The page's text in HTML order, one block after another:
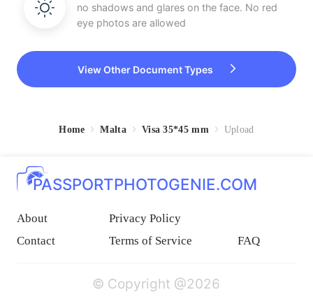
no shadows and glares on the face. No red
eye photos are allowed
View Other Document Types
Home Malta Visa 35*45 mm Upload
PASSPORTPHOTOGENIE.COM
About
Privacy Policy
Contact
Terms of Service FAQ
© Copyright @2026